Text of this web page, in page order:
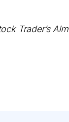
Trader’s